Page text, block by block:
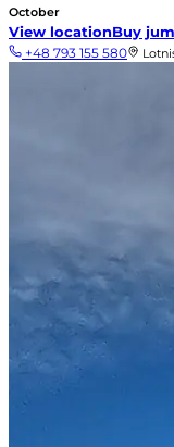
October
View locationBuy
+48 793 155 580